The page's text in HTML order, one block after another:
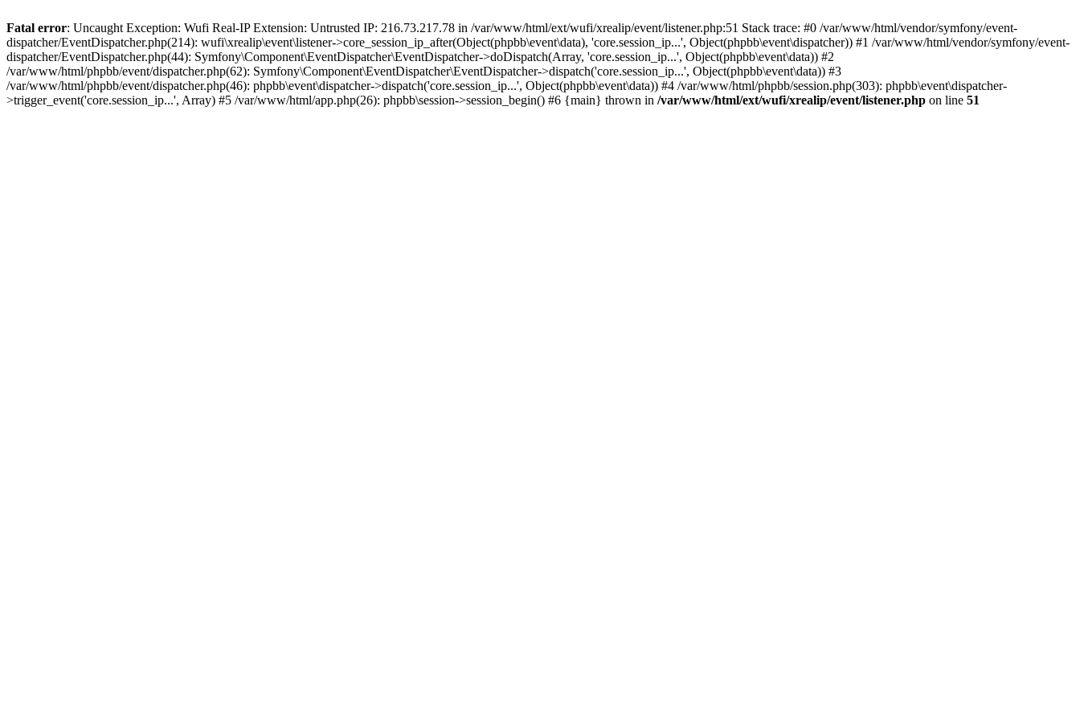
Fatal error: Uncaught Exception: Wufi Real-IP Extension: Untrusted IP: 216.73.217.78 in /var/www/html/ext/wufi/xrealip/event/listener.php:51 Stack trace: #0 /var/www/html/vendor/symfony/event-
dispatcher/EventDispatcher.php(214): wufi\xrealip\event\listener->core_session_ip_after(Object(phpbb\event\data), 'core.session_ip...', Object(phpbb\event\dispatcher)) #1 /var/www/html/vendor/symfony/event-
dispatcher/EventDispatcher.php(44): Symfony\Component\EventDispatcher\EventDispatcher->doDispatch(Array, 'core.session_ip...', Object(phpbb\event\data)) #2
/var/www/html/phpbb/event/dispatcher.php(62): Symfony\Component\EventDispatcher\EventDispatcher->dispatch('core.session_ip...', Object(phpbb\event\data)) #3
/var/www/html/phpbb/event/dispatcher.php(46): phpbb\event\dispatcher->dispatch('core.session_ip...', Object(phpbb\event\data)) #4 /var/www/html/phpbb/session.php(303): phpbb\event\dispatcher-
>trigger_event('core.session_ip...', Array) #5 /var/www/html/app.php(26): phpbb\session->session_begin() #6 {main} thrown in /var/www/html/ext/wufi/xrealip/event/listener.php on line 51